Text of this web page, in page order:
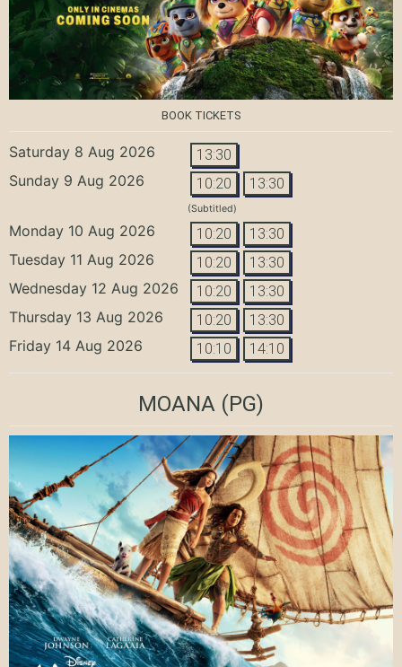
BOOK TICKETS
Saturday 8 Aug 2026 13:30
Sunday 9 Aug 2026 10:20 13:30
(Subtitled)
Monday 10 Aug 2026 10:20 13:30
Tuesday 11 Aug 2026 10:20 13:30
Wednesday 12 Aug 2026 10:20 13:30
Thursday 13 Aug 2026 10:20 13:30
Friday 14 Aug 2026 10:10 14:10
MOANA (PG)